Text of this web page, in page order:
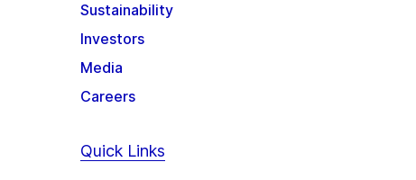
Sustainability
Investors
Media
Careers
Quick Links